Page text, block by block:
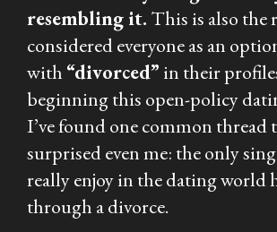
resembling it. This is also the
consideredeveryoneas an
with “divorced” in their
beginning this open-policy
I’ve found one common thread
surprised even me: the only
really enjoy in the dating world
through a divorce.